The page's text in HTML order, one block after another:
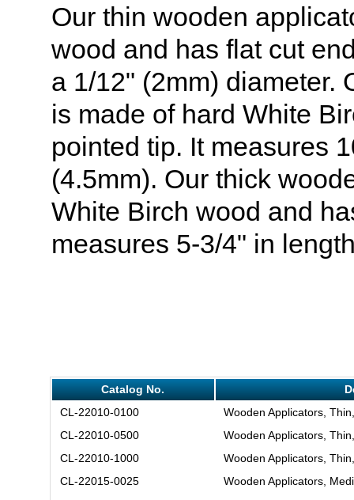
Our thin wooden
wood and has flat cut
a 1/12" (2mm) diameter.
is made of hard White
pointed tip. It measures
(4.5mm). Our thick
White Birch wood and
measures 5-3/4" in
Catalog No.
CL-22010-0100
Wooden Applicators,
CL-22010-0500
Wooden Applicators,
CL-22010-1000
Wooden Applicators,
CL-22015-0025
Wooden Applicators,